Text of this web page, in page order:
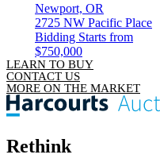
Newport, OR
2725 NW Pacific Place
Bidding Starts from
$750,000
LEARN TO BUY
CONTACT US
MORE ON THE MARKET
Rethink